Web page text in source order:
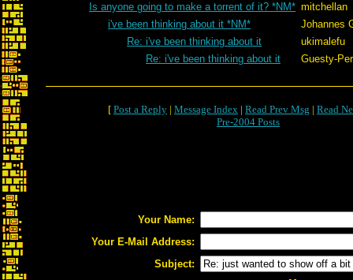
Is anyone going to make a torrent of it? *NM* mitchellan
i've been thinking about it *NM*
Johannes
Re: i've been thinking about it
ukimalefu
Re: i've been thinking about it
Guesty-
[ Post a Reply | Message Index | Read Prev Msg | Read
Pre-2004 Posts
Your Name:
Your E-Mail Address:
Subject: